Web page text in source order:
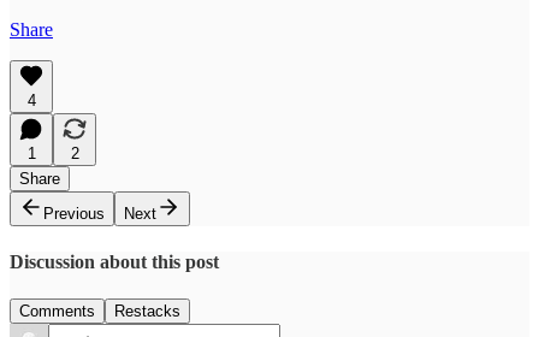
Share
4
1
2
Share
Previous
Next
Discussion about this post
Comments Restacks